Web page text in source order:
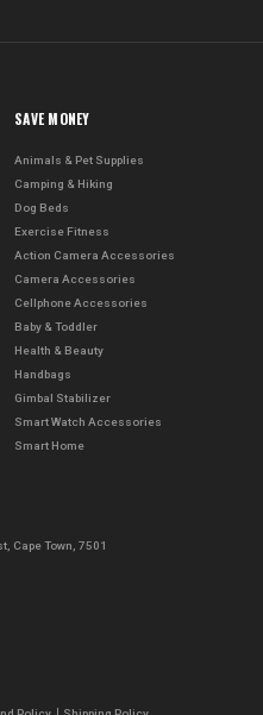
SAVE MONEY
Animals & Pet Supplies
Camping & Hiking
Dog Beds
Exercise Fitness
Action Camera Accessories
Camera Accessories
Cellphone Accessories
Baby & Toddler
Health & Beauty
Handbags
Gimbal Stabilizer
Smart Watch Accessories
Smart Home
Cape Town, 7501